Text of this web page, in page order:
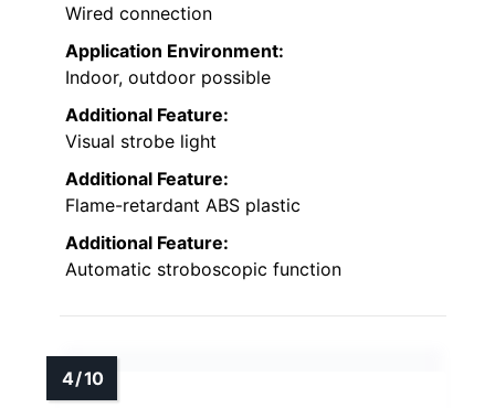
Wired connection
Application Environment:
Indoor, outdoor possible
Additional Feature:
Visual strobe light
Additional Feature:
Flame-retardant ABS plastic
Additional Feature:
Automatic stroboscopic function